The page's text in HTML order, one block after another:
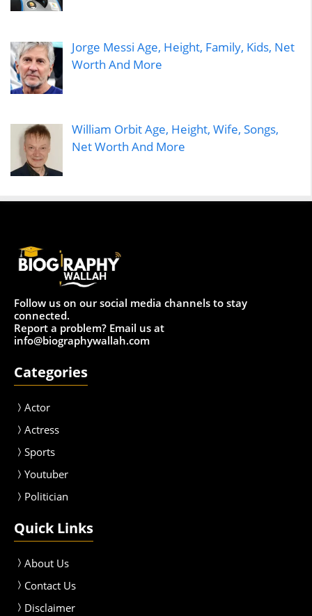
Jorge Messi Age, Height, Family, Kids, Net
Worth And More
William Orbit Age, Height, Wife, Songs,
Net Worth And More
Follow us on our social media channels to stay
connected.
Report a problem? Email us at
info@biographywallah.com
Categories
Actor
Actress
Sports
Youtuber
Politician
Quick Links
About Us
Contact Us
Disclaimer